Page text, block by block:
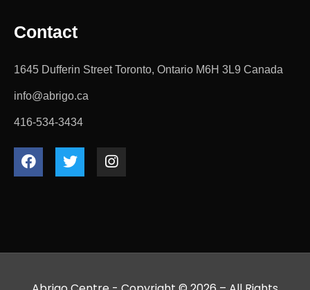
Contact
1645 Dufferin Street Toronto, Ontario M6H 3L9 Canada
info@abrigo.ca
416-534-3434